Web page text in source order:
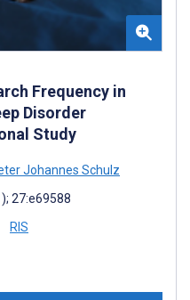
Frequency in
Disorder
Study
Johannes Schulz
27:e69588
RIS